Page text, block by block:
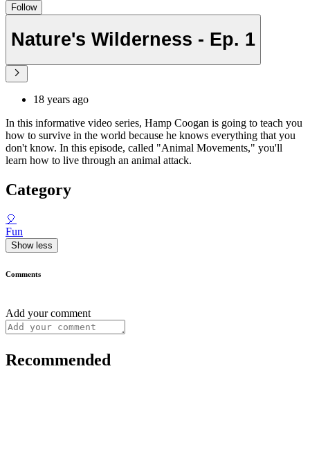
Follow
Nature's Wilderness - Ep. 1
18 years ago
In this informative video series, Hamp Coogan is going to teach you
how to survive in the world because he knows everything that you
don't know. In this episode, called "Animal Movements," you'll
learn how to live through an animal attack.
Category
🎈
Fun
Show less
Comments
Add your comment
Recommended